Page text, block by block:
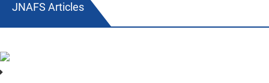
JNAFS Articles